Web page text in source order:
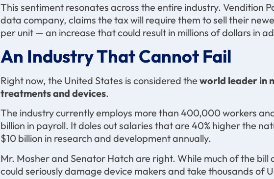
This sentiment resonates across the entire industry. Vendition
data company, claims the tax will require them to sell their
per unit — an increase that could result in millions of dollars in
An Industry That Cannot Fail
Right now, the United States is considered theworld leader in
treatments and devices.
The industry currently employs more than 400,000 workers
billion in payroll. It doles out salaries that are 40% higher the
$10 billion in research and development annually.
Mr. Mosher and Senator Hatch are right. While much of the bill
could seriously damage device makers and take thousands of